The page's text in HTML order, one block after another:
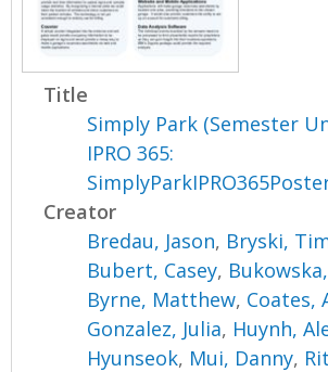
Title
Simply Park (Semester
IPRO 365:
Creator
Bredau, Jason, Bryski,
Bubert, Casey,
Byrne, Matthew, Coates,
Gonzalez, Julia, Huynh,
Hyunseok, Mui, Danny,